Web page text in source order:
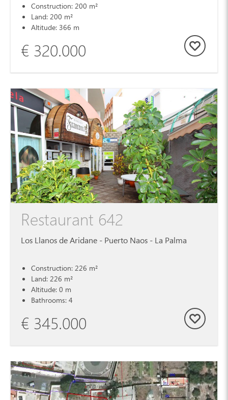
Construction: 200 m²
Land: 200 m²
Altitude: 366 m
€ 320.000
Restaurant 642
Los Llanos de Aridane - Puerto Naos - La Palma
Construction: 226 m²
Land: 226 m²
Altitude: 0 m
Bathrooms: 4
€ 345.000